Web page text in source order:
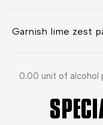
Garnish lime zest
0.00 unit of alcohol